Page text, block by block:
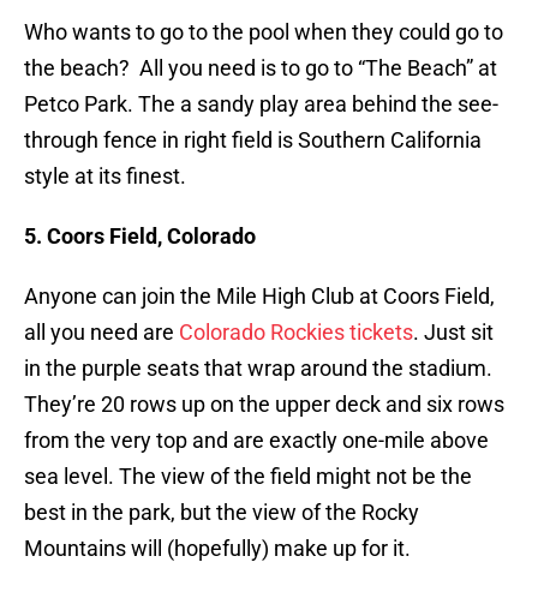
Who wants to go to the pool when they could go to
the beach? All you need is to go to “The Beach” at
Petco Park. The a sandy play area behind the see-
through fence in right field is Southern California
style at its finest.
5. Coors Field, Colorado
Anyone can join the Mile High Club at Coors Field,
all you need are Colorado Rockies tickets. Just sit
in the purple seats that wrap around the stadium.
They’re 20 rows up on the upper deck and six rows
from the very top and are exactly one-mile above
sea level. The view of the field might not be the
best in the park, but the view of the Rocky
Mountains will (hopefully) make up for it.